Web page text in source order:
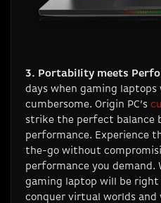
3. Portability meets
days when gaming laptops
cumbersome. Origin PC’s
strike the perfect balance
performance. Experience
the-go without
performance you demand.
gaming laptop will be
conquer virtual worlds and